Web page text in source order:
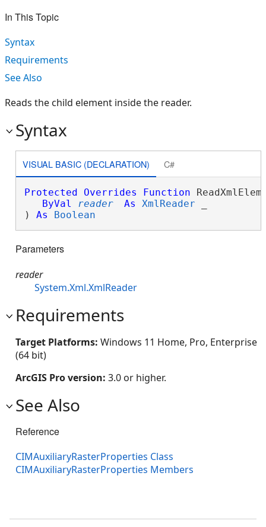
In This Topic
Syntax
Requirements
See Also
Reads the child element inside the reader.
Syntax
VISUAL BASIC (DECLARATION) C#
Protected Overrides Function
ByVal
reader As XmlReader
) As Boolean
Parameters
reader
System.Xml.XmlReader
Requirements
Target Platforms: Windows 11 Home, Pro, Enterprise
(64 bit)
ArcGIS Pro version: 3.0 or higher.
See Also
Reference
CIMAuxiliaryRasterProperties Class
CIMAuxiliaryRasterProperties Members